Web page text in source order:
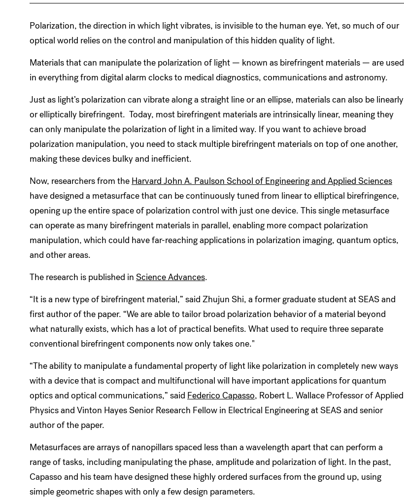
Polarization, the direction in which light vibrates, is invisible to the human eye. Yet, so much of our
optical world relies on the control and manipulation of this hidden quality of light.
Materials that can manipulate the polarization of light — known as birefringent materials — are used
in everything from digital alarm clocks to medical diagnostics, communications and astronomy.
Just as light’s polarization can vibrate along a straight line or an ellipse, materials can also be linearly
or elliptically birefringent. Today, most birefringent materials are intrinsically linear, meaning they
can only manipulate the polarization of light in a limited way. If you want to achieve broad
polarization manipulation, you need to stack multiple birefringent materials on top of one another,
making these devices bulky and inefficient.
Now, researchers from the Harvard John A. Paulson School of Engineering and Applied Sciences
have designed a metasurface that can be continuously tuned from linear to elliptical birefringence,
opening up the entire space of polarization control with just one device. This single metasurface
can operate as many birefringent materials in parallel, enabling more compact polarization
manipulation, which could have far-reaching applications in polarization imaging, quantum optics,
and other areas.
The research is published in Science Advances.
“It is a new type of birefringent material,” said Zhujun Shi, a former graduate student at SEAS and
first author of the paper. “We are able to tailor broad polarization behavior of a material beyond
what naturally exists, which has a lot of practical benefits. What used to require three separate
conventional birefringent components now only takes one."
“The ability to manipulate a fundamental property of light like polarization in completely new ways
with a device that is compact and multifunctional will have important applications forquantum
optics and optical communications,” said Federico Capasso, Robert L. Wallace Professor of Applied
Physics and Vinton Hayes Senior Research Fellow in Electrical Engineering at SEAS and senior
author of the paper.
Metasurfaces are arrays of nanopillars spaced less than a wavelength apart that can perform a
range of tasks, including manipulating the phase, amplitude and polarization of light. In the past,
Capasso and his team have designed these highly ordered surfaces from the ground up, using
simple geometric shapes with only a few design parameters.